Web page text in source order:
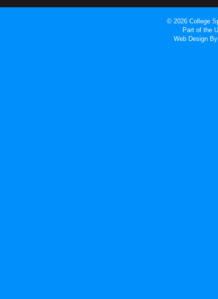
© 2026 College
Part of the
Web Design